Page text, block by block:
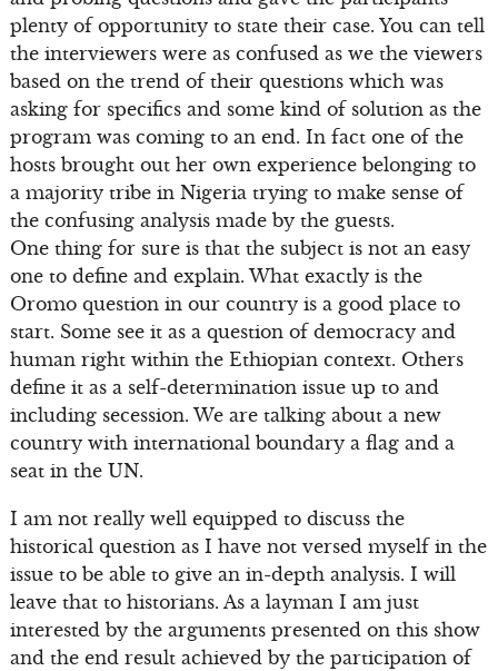
plenty of opportunity to state their case. You can tell
the interviewers were as confused as we the viewers
based on the trend of their questions which was
asking for specifics and some kind of solution as the
program was coming to an end. In fact one of the
hosts brought out her own experience belonging to
a majority tribe in Nigeria trying to make sense of
the confusing analysis made by the guests.
One thing for sure is that the subject is not an easy
one to define and explain. What exactly is the
Oromo question in our country is a good place to
start. Some see it as a question of democracy and
human right within the Ethiopian context. Others
define it as a self-determination issue up to and
including secession. We are talking about a new
country with international boundary a flag and a
seat in the UN.
I am not really well equipped to discuss the
historical question as I have not versed myself in the
issue to be able to give an in-depth analysis. I will
leave that to historians. As a layman I am just
interested by the arguments presented on this show
and the end result achieved by the participation of